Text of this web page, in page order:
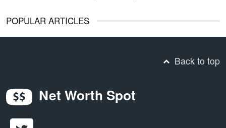
POPULAR ARTICLES
Back to top
Net Worth Spot